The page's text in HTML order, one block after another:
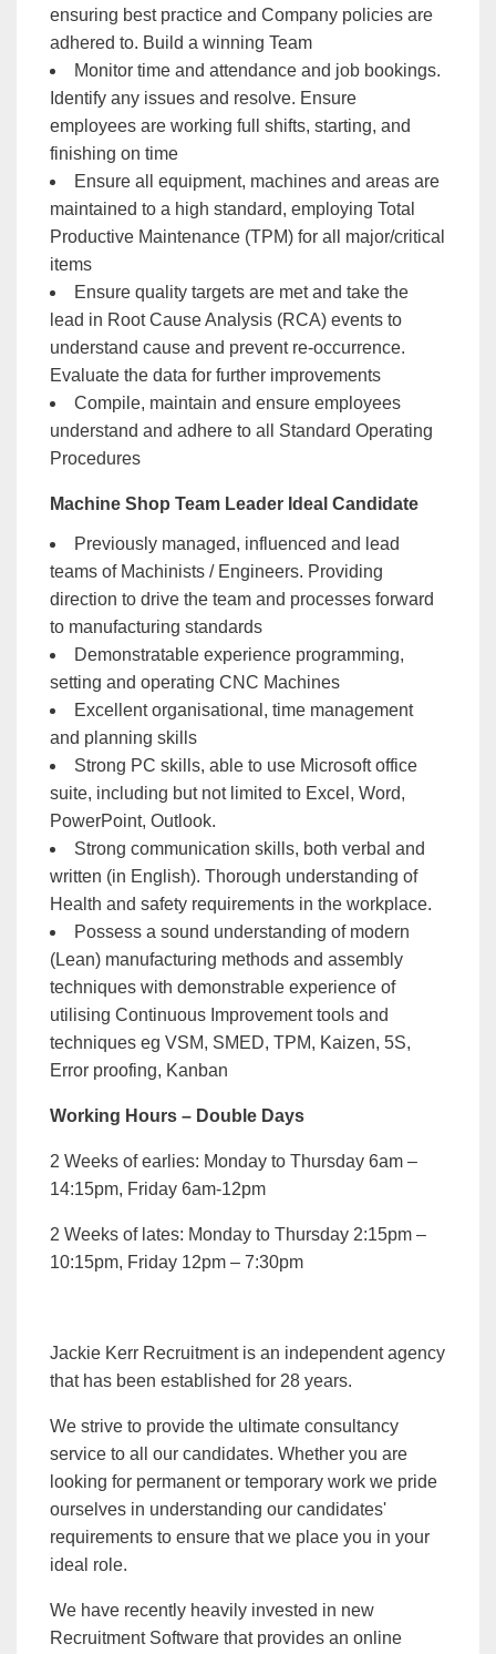
ensuring best practice and Company policies are
adhered to. Build a winning Team
Monitor time and attendance and job bookings.
Identify any issues and resolve. Ensure
employees are working full shifts, starting, and
finishing on time
Ensure all equipment, machines and areas are
maintained to a high standard, employing Total
Productive Maintenance (TPM) for all major/critical
items
Ensure quality targets are met and take the
lead in Root Cause Analysis (RCA) events to
understand cause and prevent re-occurrence.
Evaluate the data for further improvements
Compile, maintain and ensure employees
understand and adhere to all Standard Operating
Procedures
Machine Shop Team Leader Ideal Candidate
Previously managed, influenced and lead
teams of Machinists / Engineers. Providing
direction to drive the team and processes forward
to manufacturing standards
Demonstratable experience programming,
setting and operating CNC Machines
Excellent organisational, time management
and planning skills
Strong PC skills, able to use Microsoft office
suite, including but not limited to Excel, Word,
PowerPoint, Outlook.
Strong communication skills, both verbal and
written (in English). Thorough understanding of
Health and safety requirements in the workplace.
Possess a sound understanding of modern
(Lean) manufacturing methods and assembly
techniques with demonstrable experience of
utilising Continuous Improvement tools and
techniques eg VSM, SMED, TPM, Kaizen, 5S,
Error proofing, Kanban
Working Hours – Double Days
2 Weeks of earlies: Monday to Thursday 6am –
14:15pm, Friday 6am-12pm
2 Weeks of lates: Monday to Thursday 2:15pm –
10:15pm, Friday 12pm – 7:30pm
Jackie Kerr Recruitment is an independent agency
that has been established for 28 years.
We strive to provide the ultimate consultancy
service to all our candidates. Whether you are
looking for permanent or temporary work we pride
ourselves in understanding our candidates'
requirements to ensure that we place you in your
ideal role.
We have recently heavily invested in new
Recruitment Software that provides an online